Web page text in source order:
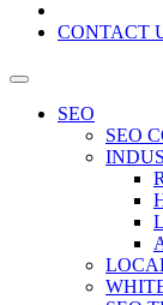
CONTACT
SEO
SEO